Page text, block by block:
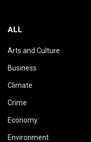
ALL
Arts and Culture
Business
Climate
Crime
Economy
Environment